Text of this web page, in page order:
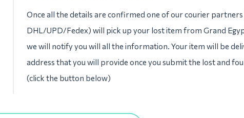
Once all the details are confirmed one of our courier partners
DHL/UPD/Fedex) will pick up your lost item from Grand
we will notify you will all the information. Your item will be
address that you will provide once you submit the lost and
(click the button below)